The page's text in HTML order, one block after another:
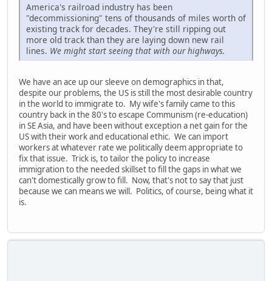
America's railroad industry has been
"decommissioning" tens of thousands of miles worth of
existing track for decades. They're still ripping out
more old track than they are laying down new rail
lines. We might start seeing that with our highways.
We have an ace up our sleeve on demographics in that,
despite our problems, the US is still the most desirable country
in the world to immigrate to. My wife's family came to this
country back in the 80's to escape Communism (re-education)
in SE Asia, and have been without exception a net gain for the
US with their work and educational ethic. We can import
workers at whatever rate we politically deem appropriate to
fix that issue. Trick is, to tailor the policy to increase
immigration to the needed skillset to fill the gaps in what we
can't domestically grow to fill. Now, that's not to say that just
because we can means we will. Politics, of course, being what it
is.